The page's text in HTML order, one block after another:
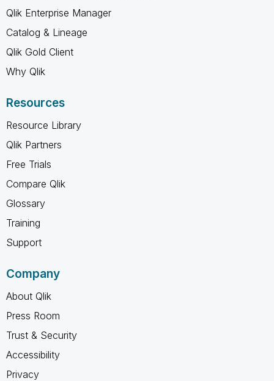
Qlik Enterprise Manager
Catalog & Lineage
Qlik Gold Client
Why Qlik
Resources
Resource Library
Qlik Partners
Free Trials
Compare Qlik
Glossary
Training
Support
Company
About Qlik
Press Room
Trust & Security
Accessibility
Privacy